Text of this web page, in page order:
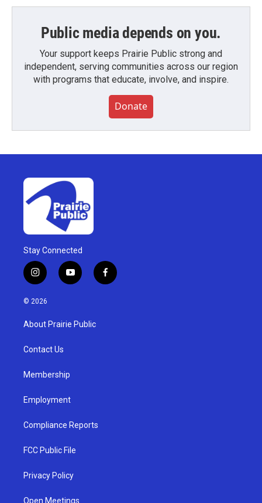
Public media depends on you.
Your support keeps Prairie Public strong and
independent, serving communities across our region
with programs that educate, involve, and inspire.
Donate
Stay Connected
i
n
s
g
a
y
o
u
b
f
a
© 2026
About Prairie Public
Contact Us
Membership
Employment
Compliance Reports
FCC Public File
Privacy Policy
Open Meetings